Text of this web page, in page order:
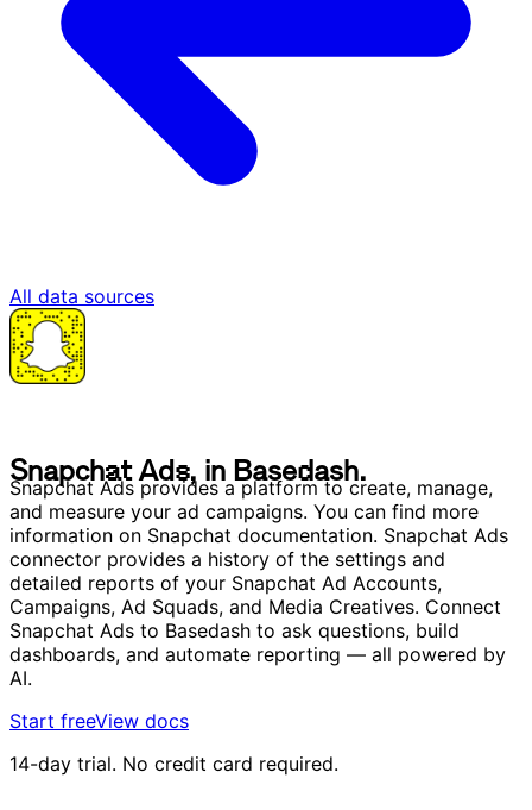
All data sources
SnapchatAds, in Basedash.
Snapchat Ads provides a platform to create, manage,
and measure your ad campaigns. You can find more
information on Snapchat documentation. Snapchat Ads
connector provides a history of the settings and
detailed reports of your Snapchat Ad Accounts,
Campaigns, Ad Squads, and Media Creatives. Connect
Snapchat Ads to Basedash to ask questions, build
dashboards, and automate reporting — all powered by
AI.
Start freeView docs
14-day trial. No credit card required.